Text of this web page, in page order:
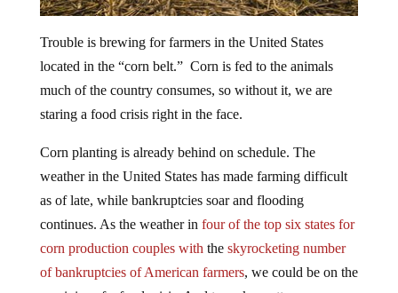
located in the “corn belt.” Corn is fed to the animals
much of the country consumes, so without it, we are
staring a food crisis right in the face.
weather in the United States has made farming difficult
as of late, while bankruptcies soar and flooding
continues. As the weather infour of the top six states for
corn production couples withthe skyrocketing number
of bankruptcies of American farmers, we could be on the
precipice of a food crisis. And to make matters worse,